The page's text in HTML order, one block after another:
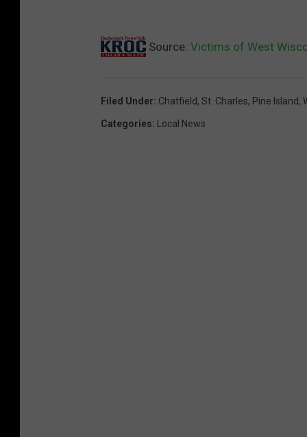
Source: Victims of West
Filed Under: Chatfield, St. Charles, Pine Island,
Categories: Local News